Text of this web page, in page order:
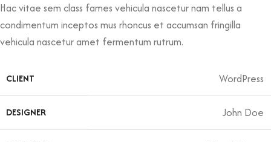
Hac vitae sem class fames vehicula nascetur nam tellus a
condimentum inceptos mus rhoncus et accumsan fringilla
vehicula nascetur amet fermentum rutrum.
CLIENT WordPress
DESIGNER John Doe